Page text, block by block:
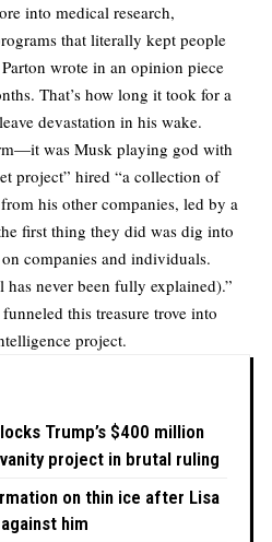
into medical research,
that literally kept people
wrote in an opinion piece
That’s how long it took for a
devastation in his wake.
was Musk playing god with
project” hired “a collection of
his other companies, led by a
first thing they did was dig into
companies and individuals.
never been fully explained).”
this treasure trove into
project.
Trump’s $400 million
project in brutal ruling
on thin ice after Lisa
him